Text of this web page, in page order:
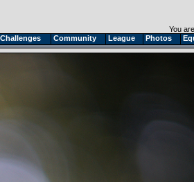
Challenges Community League Photos
You